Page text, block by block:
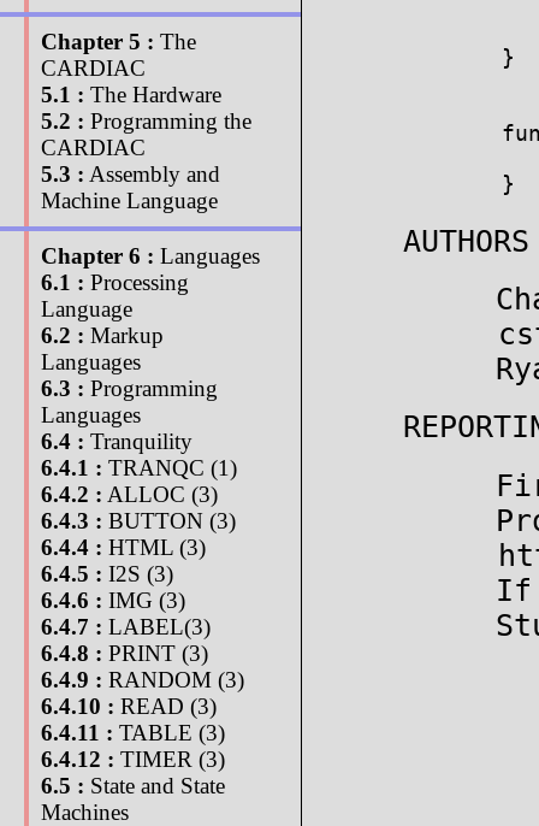
Chapter 5 : The
CARDIAC
5.1 : The Hardware
5.2 : Programming the
CARDIAC
5.3 : Assembly and
Machine Language
Chapter 6 : Languages
6.1 : Processing
Language
6.2 : Markup
Languages
6.3 : Programming
Languages
6.4 : Tranquility
6.4.1 : TRANQC (1)
6.4.2 : ALLOC (3)
6.4.3 : BUTTON (3)
6.4.4 : HTML (3)
6.4.5 : I2S (3)
6.4.6 : IMG (3)
6.4.7 : LABEL(3)
6.4.8 : PRINT (3)
6.4.9 : RANDOM (3)
6.4.10 : READ (3)
6.4.11 : TABLE (3)
6.4.12 : TIMER (3)
6.5 : State and State
Machines
}
}
AUTHORS
If